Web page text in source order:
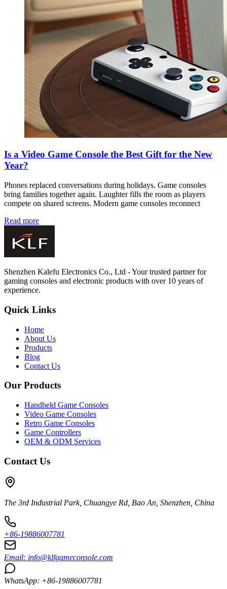
Is a Video Game Console the Best Gift for the New
Year?
Phones replaced conversations during holidays. Game consoles
bring families together again. Laughter fills the room as players
compete on shared screens. Modern game consoles reconnect
Read more
Shenzhen Kalefu Electronics Co., Ltd - Your trusted partner for
gaming consoles and electronic products with over 10 years of
experience.
Quick Links
Home
About Us
Products
Blog
Contact Us
Our Products
Handheld Game Consoles
Video Game Consoles
Retro Game Consoles
Game Controllers
OEM & ODM Services
Contact Us
The 3rd Industrial Park, Chuangye Rd, Bao An, Shenzhen, China
+86-19886007781
Email: info@klfgameconsole.com
WhatsApp: +86-19886007781